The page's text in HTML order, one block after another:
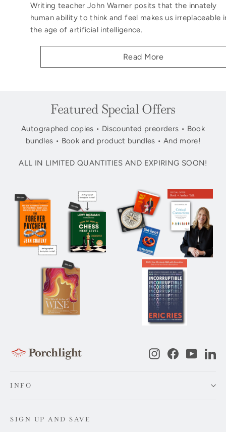
Writing teacher John Warner posits that the innately
human ability to think and feel makes us irreplaceable
the age of artificial intelligence.
Read More
Featured Special Offers
Autographed copies • Discounted preorders • Book
bundles • Book and product bundles • And more!
ALL IN LIMITED QUANTITIES AND EXPIRING SOON!
InstagramFacebook
INFO
SIGN UP AND SAVE